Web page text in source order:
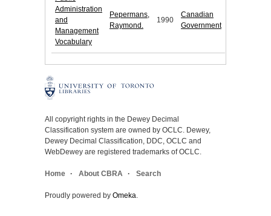
Administration
and
Management
Vocabulary
Pepermans,
Raymond.
1990
Canadian
Government
All copyright rights in the Dewey Decimal
Classification system are owned by OCLC. Dewey,
Dewey Decimal Classification, DDC, OCLC and
WebDewey are registered trademarks of OCLC.
Home About CBRA Search
Proudly powered by Omeka.